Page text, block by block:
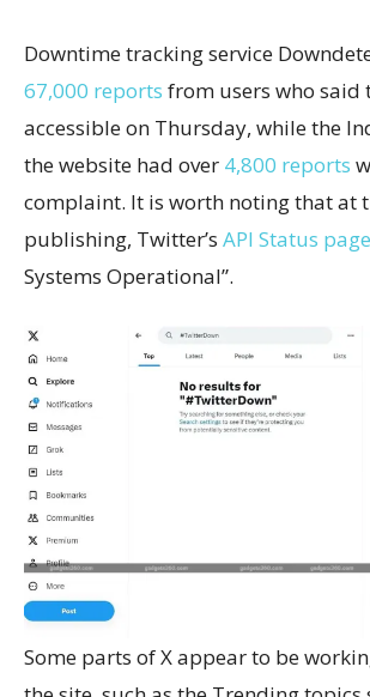
Downtime tracking service
67,000 reports from users who said
accessible on Thursday, while the
the website had over 4,800 reports
complaint. It is worth noting that at
publishing, Twitter’s API Status page
Systems Operational”.
Some parts of X appear to be